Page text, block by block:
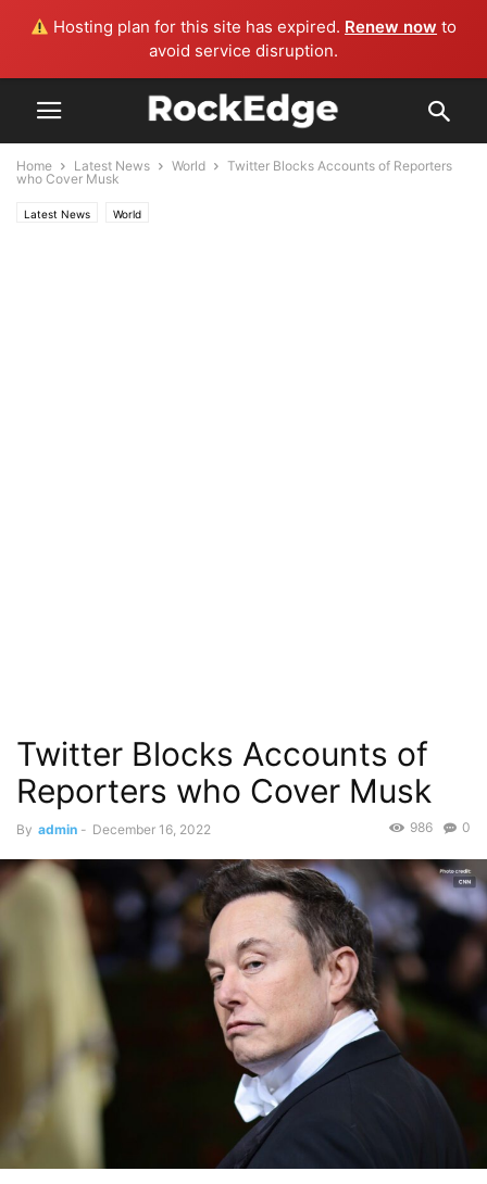
Hosting plan for this site has expired. Renew now to
avoid service disruption.
Home Latest News World
Twitter Blocks Accounts of Reporters
who Cover Musk
Latest News World
Twitter Blocks Accounts of
Reporters who Cover Musk
By admin - December 16, 2022 0
986